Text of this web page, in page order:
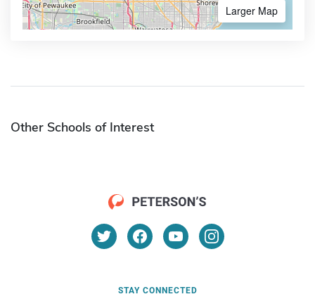
Larger Map
Other Schools of Interest
STAY CONNECTED